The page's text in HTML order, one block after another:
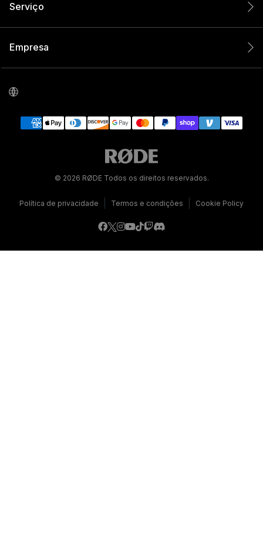
Serviço
Empresa
© 2026 RØDE Todos os direitos reservados.
Política de privacidade Termos e condições Cookie Policy